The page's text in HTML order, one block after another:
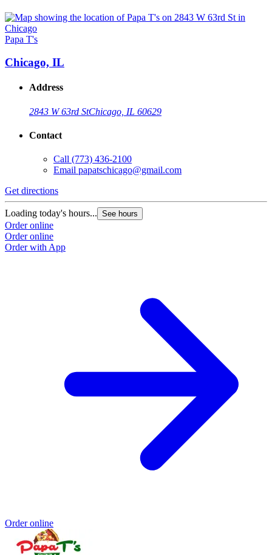
Papa T's
Chicago, IL
Address
2843 W 63rd StChicago, IL 60629
Contact
Call (773) 436-2100
Email papatschicago@gmail.com
Get directions
Loading today's hours... See hours
Order online
Order online
Order with App
Order online